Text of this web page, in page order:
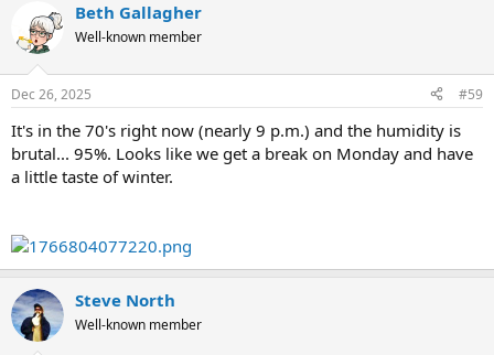
i
s
Beth Gallagher
Well-known member
Dec 26, 2025 #59
It's in the 70's right now (nearly 9 p.m.) and the humidity is
brutal... 95%. Looks like we get a break on Monday and have
a little taste of winter.
Steve North
Well-known member